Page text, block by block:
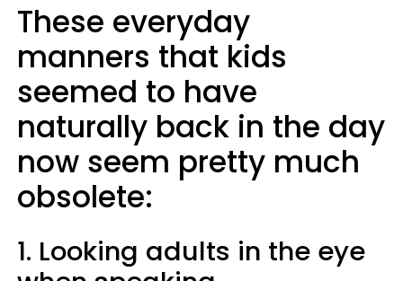
These everyday
manners that kids
seemed to have
naturally back in the day
now seem pretty much
obsolete:
1. Looking adults in the eye